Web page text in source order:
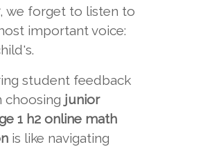
, we forget to listen to
important voice:
student feedback
choosing junior
1 h2 online math
is like navigating